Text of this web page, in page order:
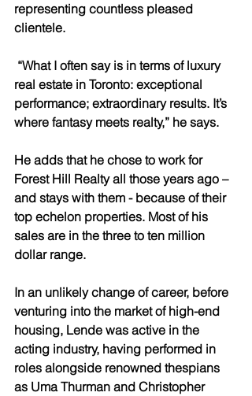
representing countless pleased
clientele.
real estate in Toronto: exceptional
performance; extraordinary results. It’s
where fantasy meets realty,” he says.
He adds that he chose to work for
Forest Hill Realty all those years ago –
and stays with them - because of their
top echelon properties. Most of his
sales are in the three to ten million
dollar range.
In an unlikely change of career, before
venturing into the market of high-end
housing, Lende was active in the
acting industry, having performed in
roles alongside renowned thespians
as Uma Thurman and Christopher